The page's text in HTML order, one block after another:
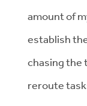
amount of
establish
chasing the
reroute